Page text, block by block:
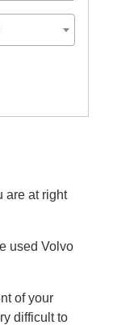
are at right
used Volvo
of your
difficult to